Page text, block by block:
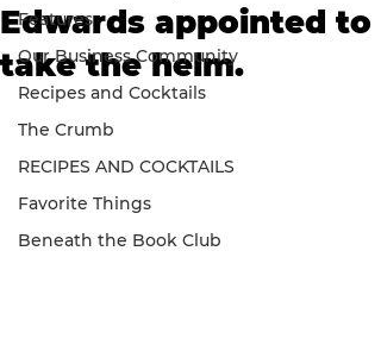
Features
Our Business Community
Recipes and Cocktails
The Crumb
RECIPES AND COCKTAILS
Favorite Things
Beneath the Book Club
Edwards appointed to
take the helm.